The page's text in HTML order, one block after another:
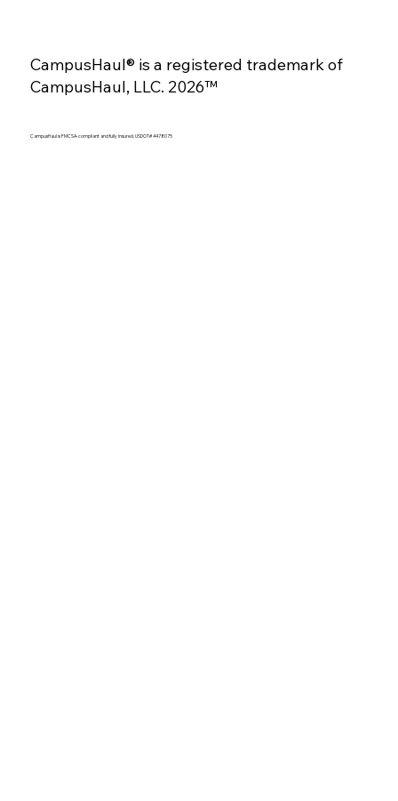
CampusHaul® is a registered trademark of
CampusHaul, LLC. 2026™
CampusHaul is FMCSA-compliant and fully insured. USDOT# 4478075